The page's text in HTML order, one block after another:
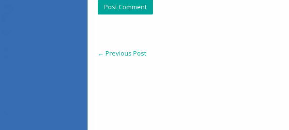
← Previous Post